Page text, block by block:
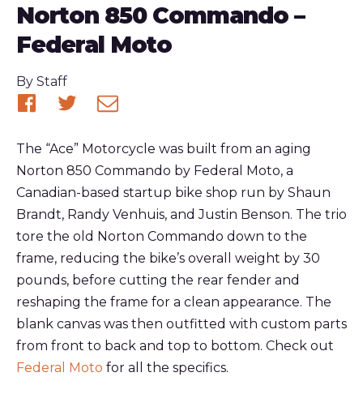
Norton 850 Commando –
Federal Moto
Published
By Staff
on
Facebook
on
Twitter
via
email
The “Ace” Motorcycle was built from an aging
Norton 850 Commando by Federal Moto, a
Canadian-based startup bike shop run by Shaun
Brandt, Randy Venhuis, and Justin Benson. The trio
tore the old Norton Commando down to the
frame, reducing the bike’s overall weight by 30
pounds, before cutting the rear fender and
reshaping the frame for a clean appearance. The
blank canvas was then outfitted with custom parts
from front to back and top to bottom. Check out
Federal Moto for all the specifics.